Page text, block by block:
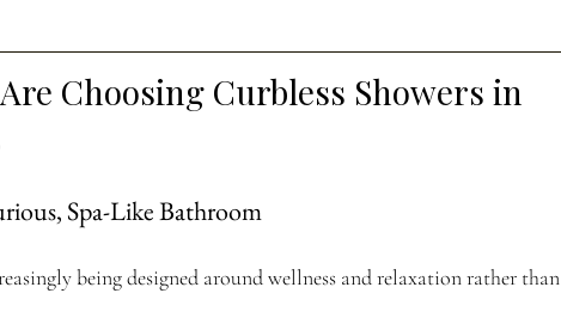
Choosing Curbless Showers in
Spa-Like Bathroom
being designed around wellness and relaxation rather than